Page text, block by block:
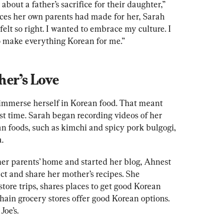
a father’s sacrifice for their daughter,”
her own parents had made for her, Sarah
so right. I wanted to embrace my culture. I
everything Korean for me.”
Love
herself in Korean food. That meant
time. Sarah began recording videos of her
foods, such as kimchi and spicy pork bulgogi,
parents’ home and started her blog, Ahnest
and share her mother’s recipes. She
trips, shares places to get good Korean
grocery stores offer good Korean options.